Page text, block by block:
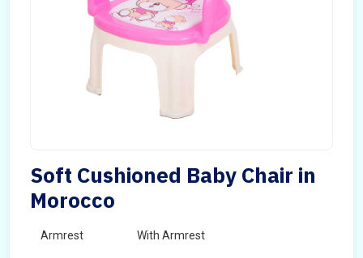
Soft Cushioned Baby Chair in
Morocco
Armrest With Armrest